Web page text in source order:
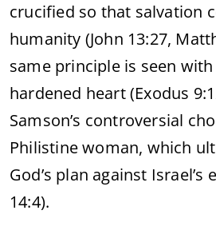
crucified so that salvation
humanity (John 13:27,
same principle is seen with
hardened heart (Exodus
Samson’s controversial
Philistine woman, which
God’s plan against Israel’s
14:4).